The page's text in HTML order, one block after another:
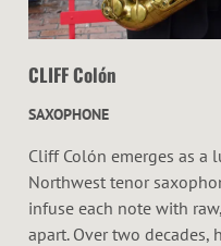
CLIFF Colón
SAXOPHONE
Cliff Colón emerges as a
Northwest tenor
infuse each note with
apart. Over two decades,